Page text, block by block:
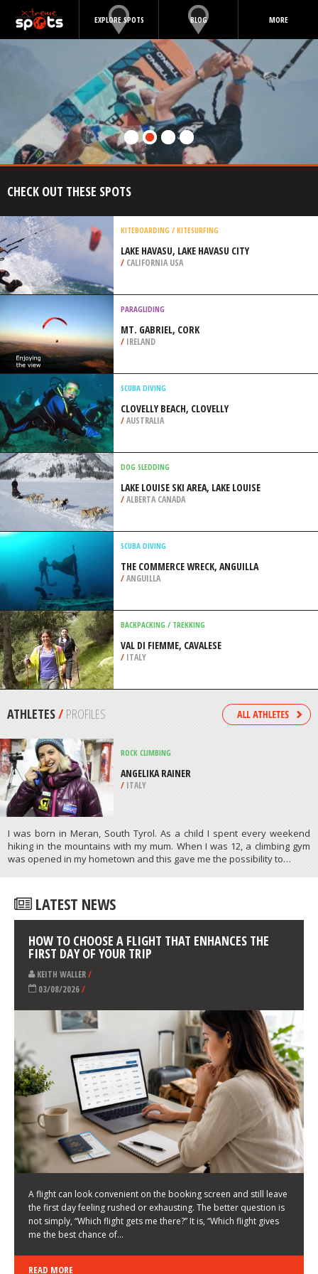
EXPLORE SPOTS BLOG MORE
CHECK OUT THESE SPOTS
KITEBOARDING / KITESURFING
LAKE HAVASU, LAKE HAVASU CITY
/CALIFORNIA USA
PARAGLIDING
MT. GABRIEL, CORK
/IRELAND
SCUBA DIVING
CLOVELLY BEACH, CLOVELLY
/AUSTRALIA
DOG SLEDDING
LAKE LOUISE SKI AREA, LAKE LOUISE
/ALBERTA CANADA
SCUBA DIVING
THE COMMERCE WRECK, ANGUILLA
/ANGUILLA
BACKPACKING / TREKKING
ATHLETES/PROFILES
ANGELIKA RAINER
/ITALY
I was born in Meran, South Tyrol. As a child I spent every weekend
hiking in the mountains with my mum. When I was 12, a climbing gym
was opened in my hometown and this gave me the possibility to…
LATEST NEWS
HOW TO CHOOSE A FLIGHT THAT ENHANCES THE
FIRST DAY OF YOUR TRIP
03/08/2026/
A flight can look convenient on the booking screen and still leave